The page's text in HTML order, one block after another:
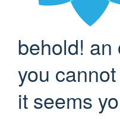
behold! an
you
it seems